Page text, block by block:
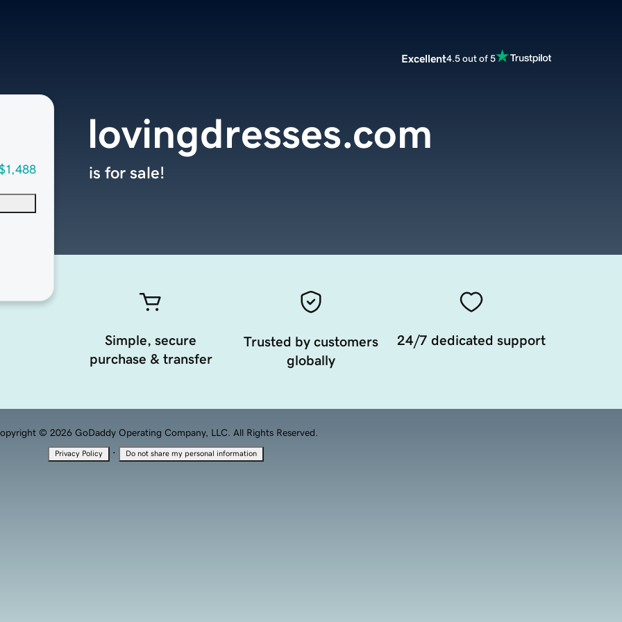
Excellent4.5 out of 5
lovingdresses.com
is for sale!
Simple, secure
purchase & transfer
Trusted by customers
globally
24/7 dedicated support
© 2026 GoDaddy Operating Company, LLC. All Rights Reserved.
Privacy Policy · Do not share my personal information